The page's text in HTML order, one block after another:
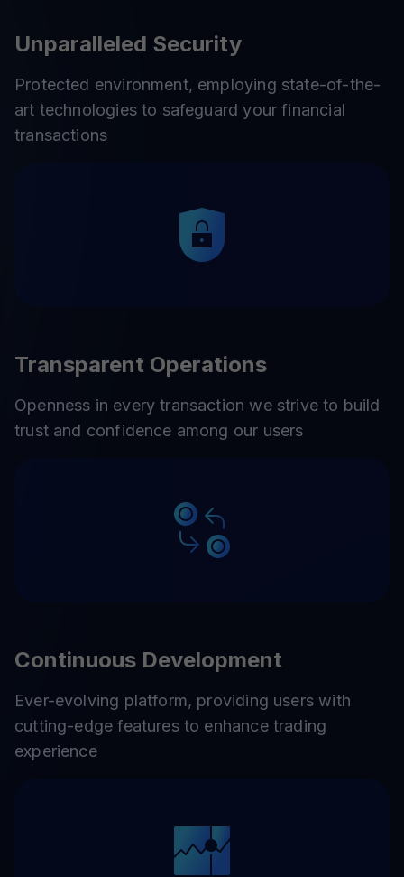
Unparalleled Security
Protected environment, employing state-of-the-
art technologies to safeguard your financial
transactions
Transparent Operations
Openness in every transaction we strive to build
trust and confidence among our users
Continuous Development
Ever-evolving platform, providing users with
cutting-edge features to enhance trading
experience